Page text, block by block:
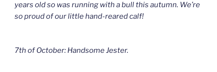
years old so was running with a bull this autumn. We’re
so proud of our little hand-reared calf!
7th of October: Handsome Jester.